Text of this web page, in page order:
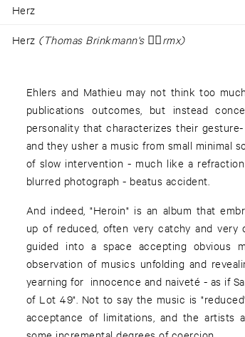
Herz
Herz (Thomas Brinkmann's ⌥rmx)
Ehlers and Mathieu may not think too
publications outcomes, but instead
personality that characterizes their
and they usher a music from small minimal
of slow intervention - much like a
blurred photograph - beatus accident.
And indeed, "Heroin" is an album that
up of reduced, often very catchy and
guided into a space accepting obvious
observation of musics unfolding and
yearning for innocence and naiveté - as if
of Lot 49". Not to say the music is
acceptance of limitations, and the artists